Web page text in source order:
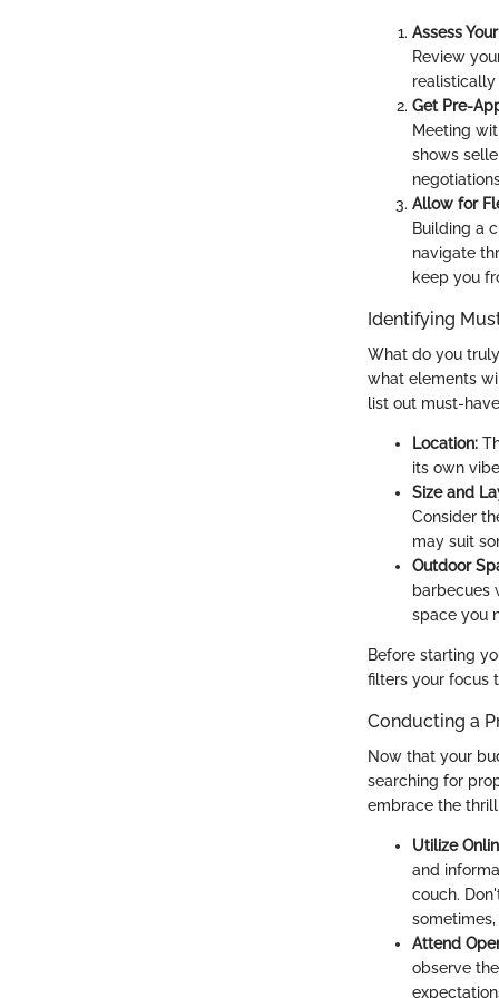
Assess
Review
Get Pre-
Meeting
shows
Allow for
Building a
navigate
keep you
Identifying
What do you
what elements
list out must-
Location:
its own
Size and
Consider
may suit
Outdoor
barbecues
space you
Before starting
filters your focus
Conducting a
Now that your
searching for
embrace the
Utilize
and
couch.
Attend
observe